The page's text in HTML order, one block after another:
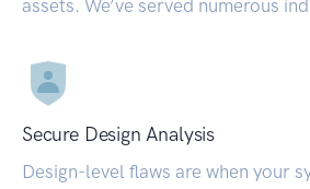
assets. We’ve served numerous
Secure Design Analysis
Design-level flaws are when your